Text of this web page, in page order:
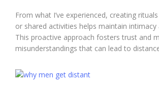
From what I’ve experienced, creating
or shared activities helps maintain intimacy
This proactive approach fosters trust and
misunderstandings that can lead to